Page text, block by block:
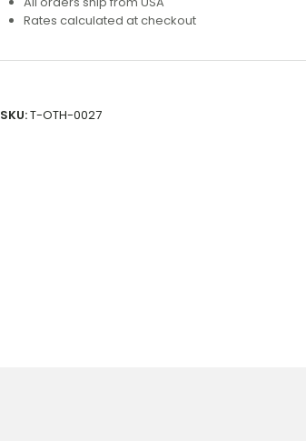
Rates calculated at checkout
SKU:T-OTH-0027